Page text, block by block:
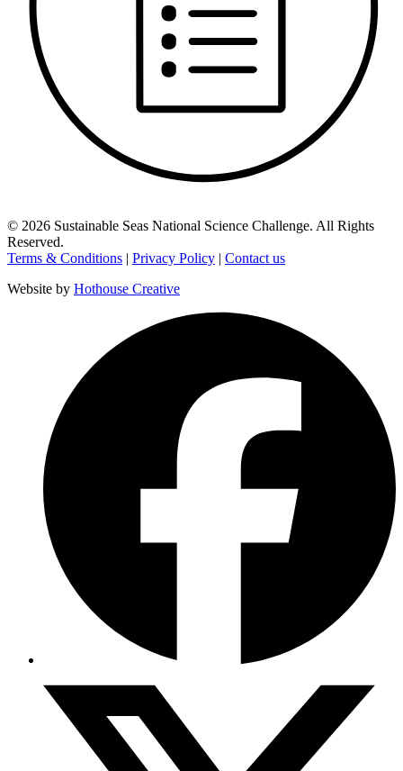
© 2026 Sustainable Seas National Science Challenge. All Rights
Reserved.
Terms & Conditions | Privacy Policy | Contact us
Website by Hothouse Creative